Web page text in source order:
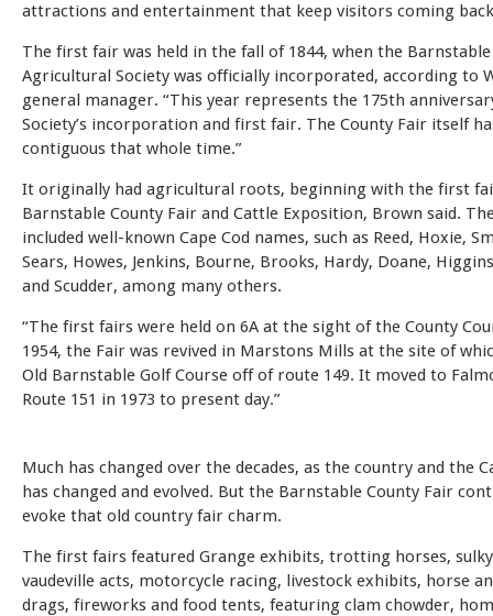
attractions and entertainment that keep visitors coming
The first fair was held in the fall of 1844, when the
Agricultural Society was officially incorporated, according to
general manager. “This year represents the 175th
Society’s incorporation and first fair. The County Fair itself
contiguous that whole time.”
It originally had agricultural roots, beginning with the first
Barnstable County Fair and Cattle Exposition, Brown said.
included well-known Cape Cod names, such as Reed, Hoxie,
Sears, Howes, Jenkins, Bourne, Brooks, Hardy, Doane,
and Scudder, among many others.
“The first fairs were held on 6A at the sight of the County
1954, the Fair was revived in Marstons Mills at the site of
Old Barnstable Golf Course off of route 149. It moved to
Route 151 in 1973 to present day.”
Much has changed over the decades, as the country and the
has changed and evolved. But the Barnstable County Fair
evoke that old country fair charm.
The first fairs featured Grange exhibits, trotting horses,
vaudeville acts, motorcycle racing, livestock exhibits, horse
drags, fireworks and food tents, featuring clam chowder,